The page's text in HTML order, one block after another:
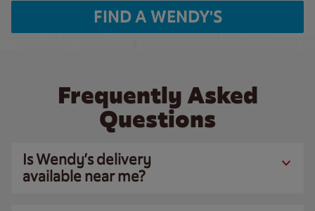
FIND A WENDY'S
Frequently Asked
Questions
Is Wendy’s delivery
available near me?